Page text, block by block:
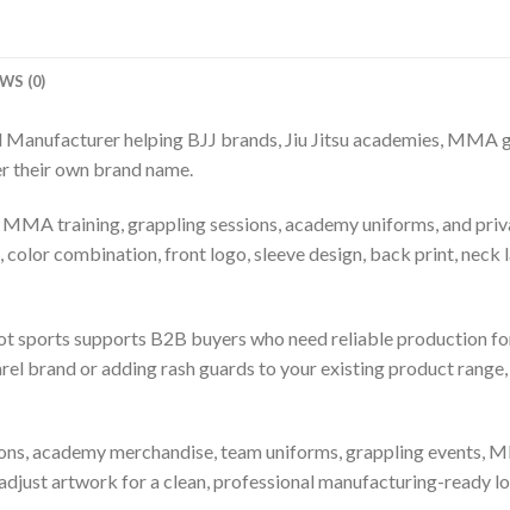
(0)
helping BJJ brands, Jiu Jitsu academies,
their own brand name.
training, grappling sessions, academy uniforms, and
combination, front logo, sleeve design, back print, neck
sports supports B2B buyers who need reliable production
brand or adding rash guards to your existing product
academy merchandise, team uniforms, grappling events,
artwork for a clean, professional manufacturing-ready